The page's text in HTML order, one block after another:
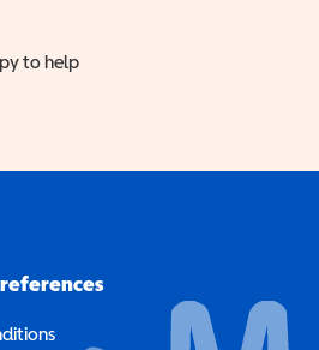
to help